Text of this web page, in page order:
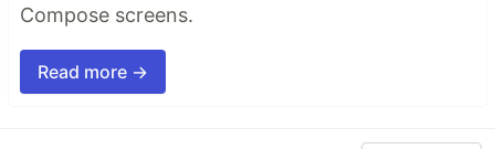
Compose screens.
Read more →